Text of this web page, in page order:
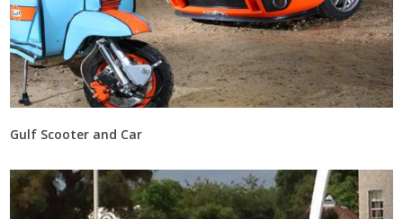
Gulf Scooter and Car